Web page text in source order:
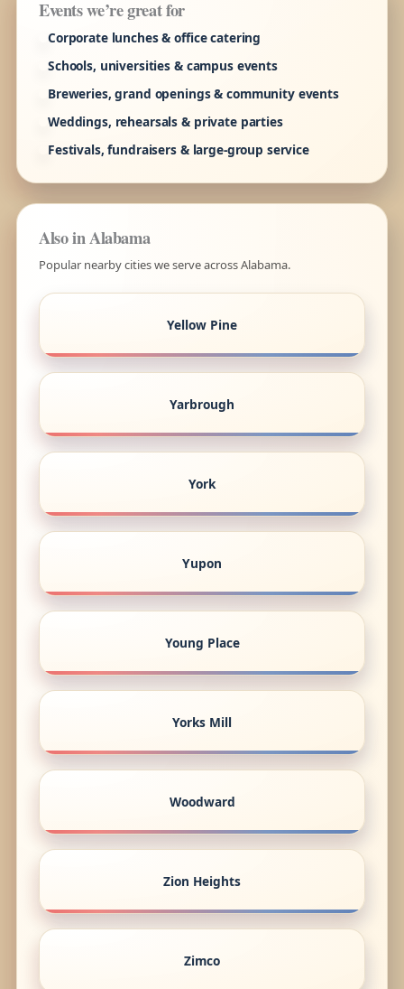
Events we’re great for
Corporate lunches & office catering
Schools, universities & campus events
Breweries, grand openings & community events
Weddings, rehearsals & private parties
Festivals, fundraisers & large-group service
Also in Alabama
Popular nearby cities we serve across Alabama.
Yellow Pine
Yarbrough
York
Yupon
Young Place
Yorks Mill
Woodward
Zion Heights
Zimco